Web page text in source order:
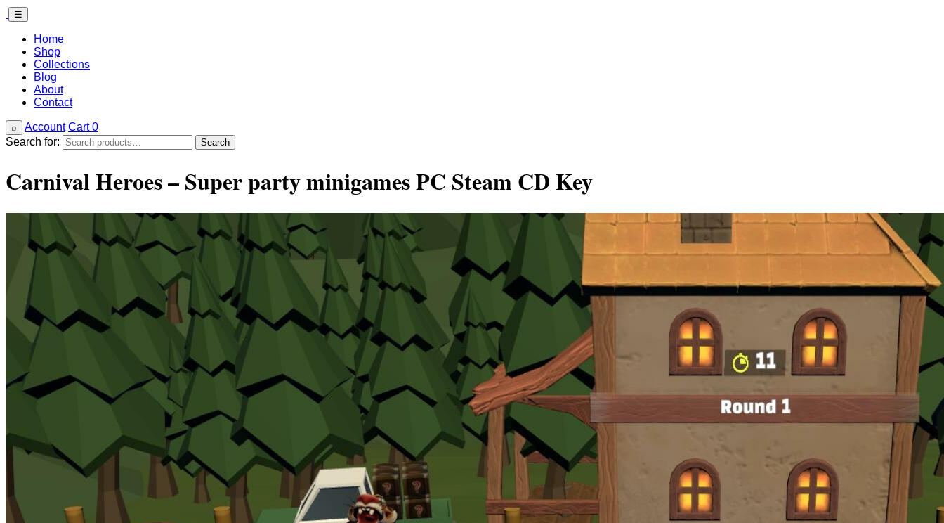
☰
Home
Shop
Collections
Blog
About
Contact
⌕ Account Cart0
Search for:
Search
Carnival Heroes – Super party minigames PC Steam CD Key